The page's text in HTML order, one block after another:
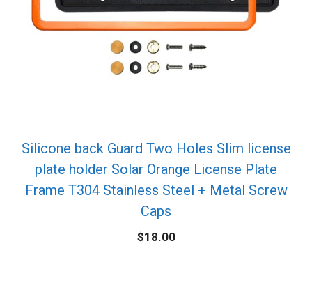
Silicone back Guard Two Holes Slim license
plate holder Solar Orange License Plate
Frame T304 Stainless Steel + Metal Screw
Caps
$18.00